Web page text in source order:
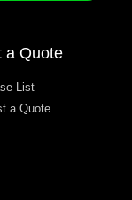
a Quote
List
a Quote